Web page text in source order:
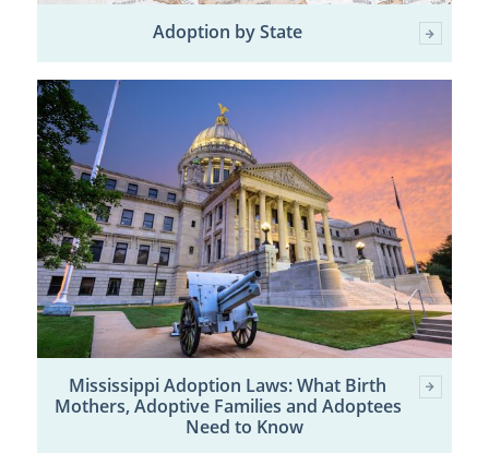
Adoption by State
Mississippi Adoption Laws: What Birth
Mothers, Adoptive Families and Adoptees
Need to Know